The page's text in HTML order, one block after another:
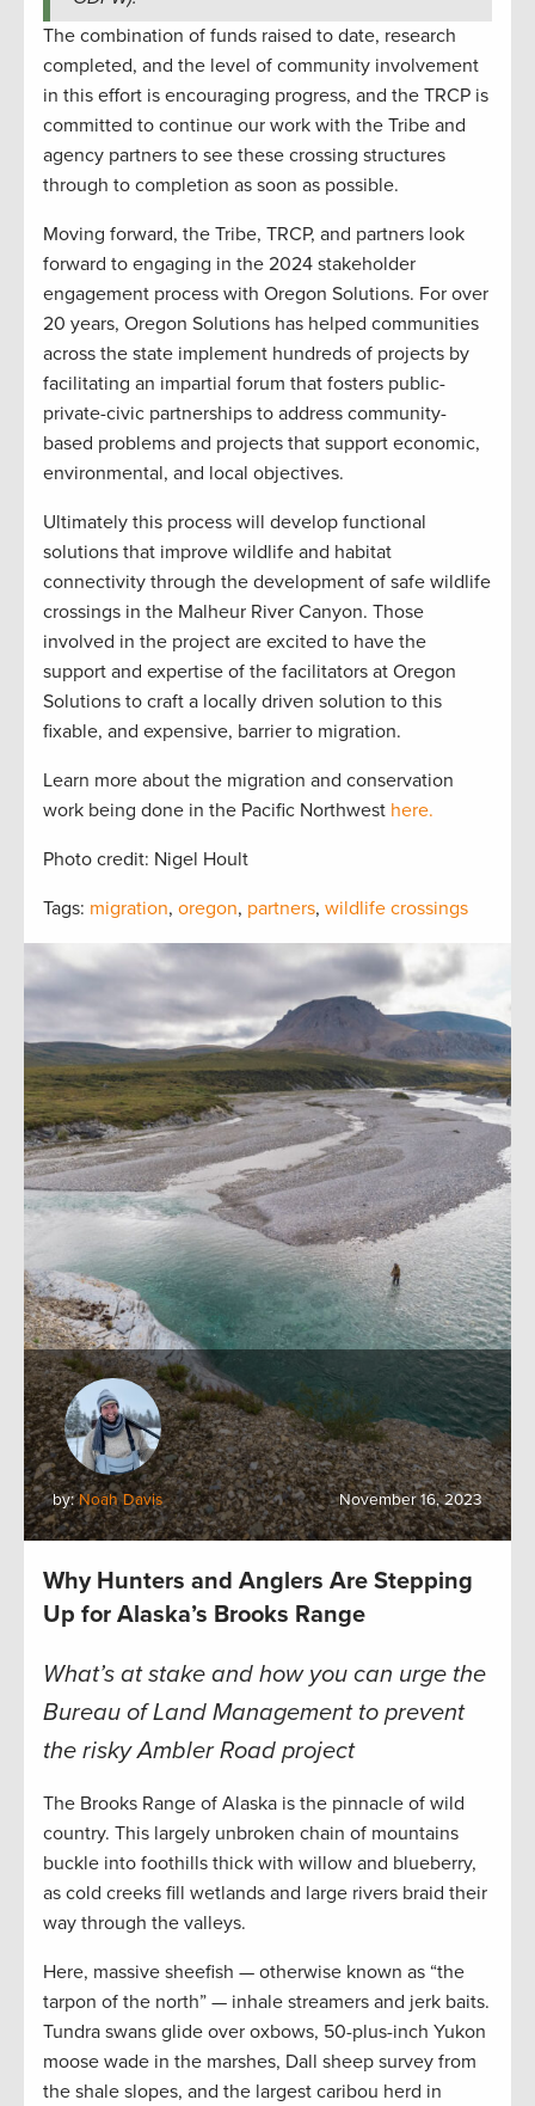
The combination of funds raised to date, research
completed, and the level of community involvement
in this effort is encouraging progress, and the TRCP is
committed to continue our work with the Tribe and
agency partners to see these crossing structures
through to completion as soon as possible.
Moving forward, the Tribe, TRCP, and partners look
forward to engaging in the 2024 stakeholder
engagement process with Oregon Solutions. For over
20 years, Oregon Solutions has helped communities
across the state implement hundreds of projects by
facilitating an impartial forum that fosters public-
private-civic partnerships to address community-
based problems and projects that support economic,
environmental, and local objectives.
Ultimately this process will develop functional
solutions that improve wildlife and habitat
connectivity through the development of safe wildlife
crossings in the Malheur River Canyon. Those
involved in the project are excited to have the
support and expertise of the facilitators at Oregon
Solutions to craft a locally driven solution to this
fixable, and expensive, barrier to migration.
Learn more about the migration and conservation
work being done in the Pacific Northwest here.
Photo credit: Nigel Hoult
Tags: migration, oregon, partners, wildlife crossings
by:Noah Davis November 16, 2023
Why Hunters and Anglers Are Stepping
Up for Alaska’s Brooks Range
What’s at stake and how you can urge the
Bureau of Land Management to prevent
the risky Ambler Road project
The Brooks Range of Alaska is the pinnacle of wild
country. This largely unbroken chain of mountains
buckle into foothills thick with willow and blueberry,
as cold creeks fill wetlands and large rivers braid their
way through the valleys.
Here, massive sheefish — otherwise known as “the
tarpon of the north” — inhale streamers and jerk baits.
Tundra swans glide over oxbows, 50-plus-inch Yukon
moose wade in the marshes, Dall sheep survey from
the shale slopes, and the largest caribou herd in